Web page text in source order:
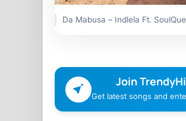
Da Mabusa – Indlela Ft.
Join
Get latest songs and